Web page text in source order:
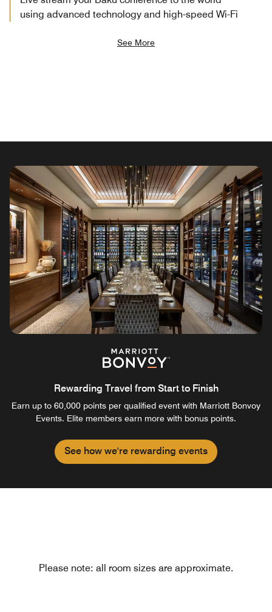
using advanced technology and high-speed Wi-Fi
See More
Rewarding Travel from Start to Finish
Earn up to 60,000 points per qualified event with Marriott Bonvoy
Events. Elite members earn more with bonus points.
See how we're rewarding events
Please note: all room sizes are approximate.